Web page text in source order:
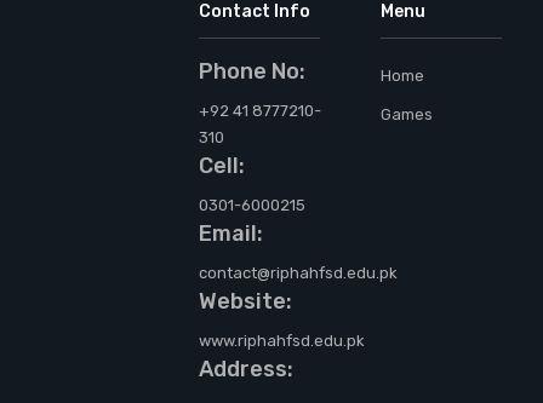
Contact Info
Phone No:
+92 41 8777210-
310
Cell:
0301-6000215
Email:
contact@riphahfsd.edu.pk
Website:
www.riphahfsd.edu.pk
Address:
Menu
Home
Games